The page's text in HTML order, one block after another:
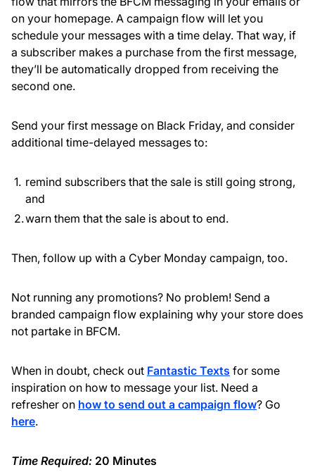
on your homepage. A campaign flow will let you
schedule your messages with a time delay. That way, if
a subscriber makes a purchase from the first message,
they’ll be automatically dropped from receiving the
second one.
Send your first message on Black Friday, and consider
additional time-delayed messages to:
remind subscribers that the sale is still going strong,
and
warn them that the sale is about to end.
Then, follow up with a Cyber Monday campaign, too.
Not running any promotions? No problem! Send a
branded campaign flow explaining why your store does
not partake in BFCM.
When in doubt, check out Fantastic Texts for some
inspiration on how to message your list. Need a
refresher on how to send out a campaign flow? Go
here.
Time Required: 20 Minutes